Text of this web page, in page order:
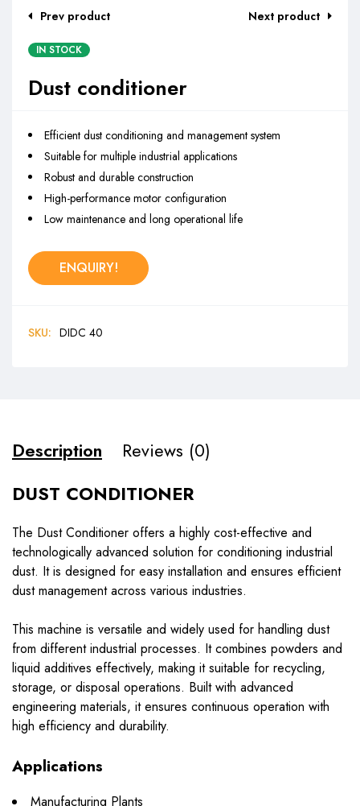
Prev product Next product
IN STOCK
Dust conditioner
Efficient dust conditioning and management system
Suitable for multiple industrial applications
Robust and durable construction
High-performance motor configuration
Low maintenance and long operational life
ENQUIRY!
SKU: DIDC 40
Description
Reviews (0)
DUST CONDITIONER
The Dust Conditioner offers a highly cost-effective and
technologically advanced solution for conditioning industrial
dust. It is designed for easy installation and ensures efficient
dust management across various industries.
This machine is versatile and widely used for handling dust
from different industrial processes. It combines powders and
liquid additives effectively, making it suitable for recycling,
storage, or disposal operations. Built with advanced
engineering materials, it ensures continuous operation with
high efficiency and durability.
Applications
Manufacturing Plants